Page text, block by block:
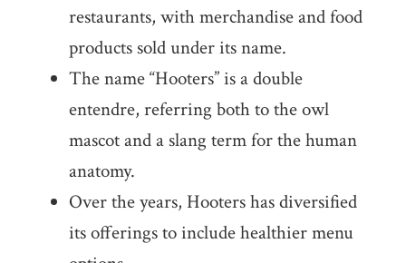
restaurants, with merchandise and food
products sold under its name.
The name “Hooters” is a double
entendre, referring both to the owl
mascot and a slang term for the human
anatomy.
Over the years, Hooters has diversified
its offerings to include healthier menu